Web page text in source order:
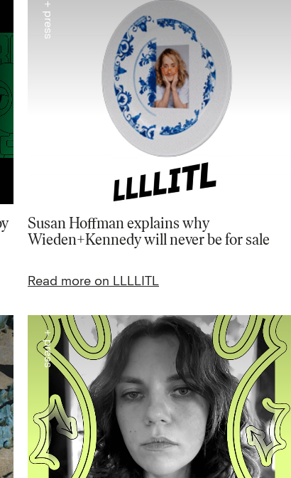
Susan Hoffman explains why
Wieden+Kennedy will never be for sale
Read more on LLLLITL
+ press
+ press